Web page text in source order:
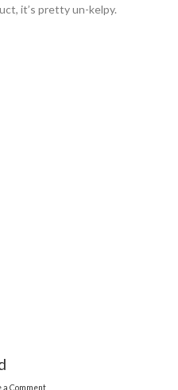
it’s pretty un-kelpy.
a Comment